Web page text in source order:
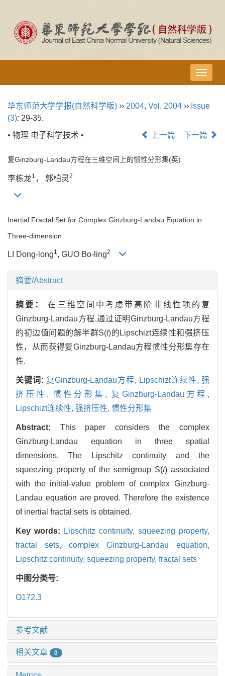
导
航
换
华东师范大学学报(自然科学版) ›› 2004, Vol. 2004 ›› Issue
(3): 29-35.
• 物理 电子科学技术 •
上一篇 下一篇
复Ginzburg-Landau方程在三维空间上的惯性分形集(英)
李栋龙1 ， 郭柏灵2
Inertial Fractal Set for Complex Ginzburg-Landau Equation in
Three-dimension
LI Dong-long1 , GUO Bo-ling2
摘要/Abstract
摘要：在三维空间中考虑带高阶非线性项的复
Ginzburg-Landau方程.通过证明Ginzburg-Landau方程
的初边值问题的解半群S(t)的Lipschizt连续性和强挤压
性，从而获得复Ginzburg-Landau方程惯性分形集存在
性.
关键词: 复Ginzburg-Landau方程, Lipschizt连续性, 强
挤压性, 惯性分形集, 复Ginzburg-Landau方程,
Lipschizt连续性, 强挤压性, 惯性分形集
Abstract: This paper considers the complex
Ginzburg-Landau equation in three spatial
dimensions. The Lipschitz continuity and the
squeezing property of the semigroup S(t) associated
with the initial-value problem of complex Ginzburg-
Landau equation are proved. Therefore the existence
of inertial fractal sets is obtained.
Key words: Lipschitz continuity, squeezing property,
fractal sets, complex Ginzburg-Landau equation,
Lipschitz continuity, squeezing property, fractal sets
中图分类号:
O172.3
参考文献
相关文章 0